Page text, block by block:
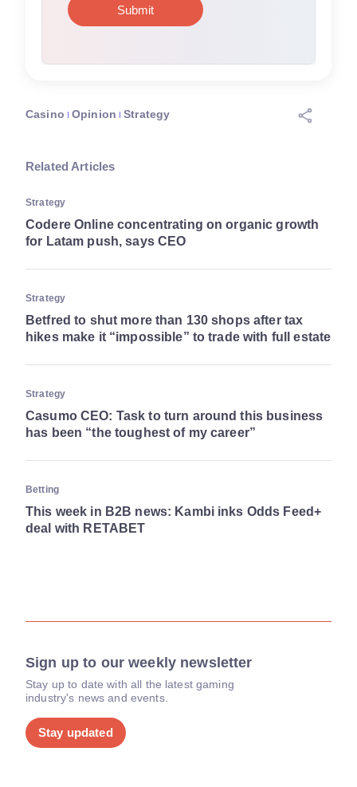
Casino Opinion Strategy
Related Articles
Strategy
Codere Online concentrating on organic growth
for Latam push, says CEO
Strategy
Betfred to shut more than 130 shops after tax
hikes make it “impossible” to trade with full estate
Strategy
Casumo CEO: Task to turn around this business
has been “the toughest of my career”
Betting
This week in B2B news: Kambi inks Odds Feed+
deal with RETABET
Sign up to our weekly newsletter
Stay up to date with all the latest gaming
industry's news and events.
Stay updated